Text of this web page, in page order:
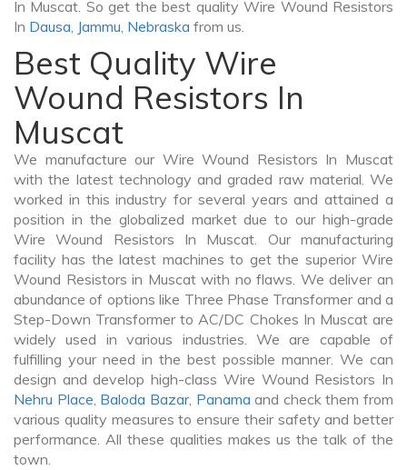
In Muscat. So get the best quality Wire Wound Resistors
In Dausa, Jammu, Nebraska from us.
Best Quality Wire
Wound Resistors In
Muscat
We manufacture our Wire Wound Resistors In Muscat
with the latest technology and graded raw material. We
worked in this industry for several years and attained a
position in the globalized market due to our high-grade
Wire Wound Resistors In Muscat. Our manufacturing
facility has the latest machines to get the superior Wire
Wound Resistors in Muscat with no flaws. We deliver an
abundance of options like Three Phase Transformer and a
Step-Down Transformer to AC/DC Chokes In Muscat are
widely used in various industries. We are capable of
fulfilling your need in the best possible manner. We can
design and develop high-class Wire Wound Resistors In
Nehru Place, Baloda Bazar, Panama and check them from
various quality measures to ensure their safety and better
performance. All these qualities makes us the talk of the
town.